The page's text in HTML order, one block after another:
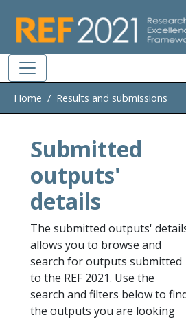
Home Results and submissions
Submitted
outputs'
details
The submitted outputs'
allows you to browse and
search for outputs submitted
to the REF 2021. Use the
search and filters below to
the outputs you are looking